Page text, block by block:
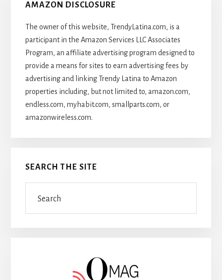
AMAZON DISCLOSURE
The owner of this website, TrendyLatina.com, is a
participant in the Amazon Services LLC Associates
Program, an affiliate advertising program designed to
provide a means for sites to earn advertising fees by
advertising and linking Trendy Latina to Amazon
properties including, but not limited to, amazon.com,
endless.com, myhabit.com, smallparts.com, or
amazonwireless.com.
SEARCH THE SITE